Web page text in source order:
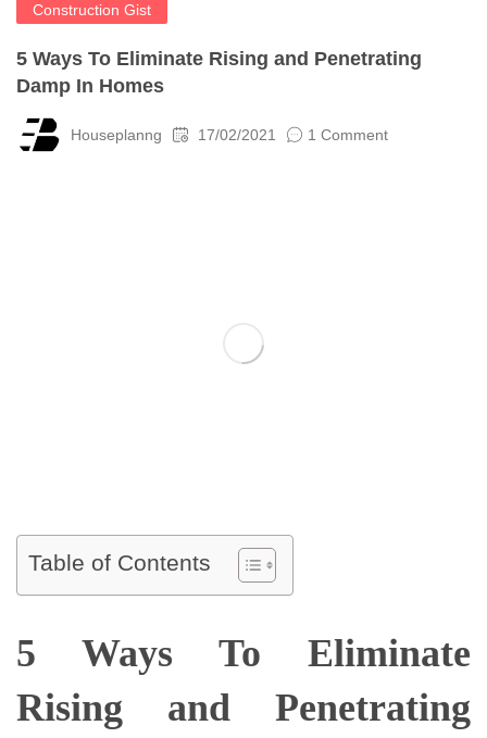
Construction Gist
5 Ways To Eliminate Rising and Penetrating
Damp In Homes
Houseplanng 17/02/2021 1 Comment
Table of Contents
5 Ways To Eliminate
Rising and Penetrating